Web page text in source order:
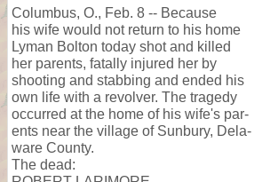
Columbus, O., Feb. 8 -- Because
his wife would not return to his home
Lyman Bolton today shot and killed
her parents, fatally injured her by
shooting and stabbing and ended his
own life with a revolver. The tragedy
occurred at the home of his wife's par-
ents near the village of Sunbury, Dela-
ware County.
The dead: